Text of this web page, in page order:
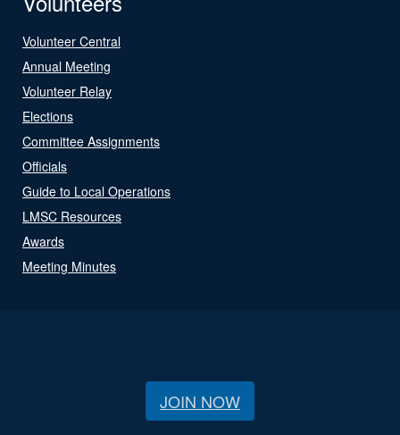
Volunteer Central
Annual Meeting
Volunteer Relay
Elections
Committee Assignments
Officials
Guide to Local Operations
LMSC Resources
Awards
Meeting Minutes
JOIN NOW